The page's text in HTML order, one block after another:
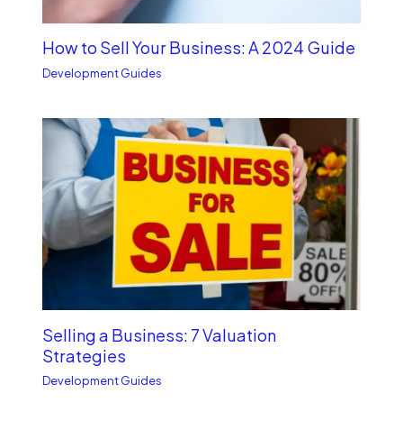
How to Sell Your Business: A 2024 Guide
Development Guides
Selling a Business: 7 Valuation
Strategies
Development Guides